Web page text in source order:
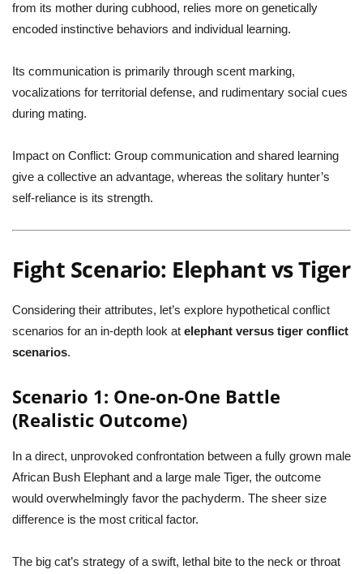
from its mother during cubhood, relies more on genetically
encoded instinctive behaviors and individual learning.
Its communication is primarily through scent marking,
vocalizations for territorial defense, and rudimentary social cues
during mating.
Impact on Conflict: Group communication and shared learning
give a collective an advantage, whereas the solitary hunter’s
self-reliance is its strength.
Fight Scenario: Elephant vs Tiger
Considering their attributes, let’s explore hypothetical conflict
scenarios for an in-depth look at elephant versus tiger conflict
scenarios.
Scenario 1: One-on-One Battle
(Realistic Outcome)
In a direct, unprovoked confrontation between a fully grown male
African Bush Elephant and a large male Tiger, the outcome
would overwhelmingly favor the pachyderm. The sheer size
difference is the most critical factor.
The big cat’s strategy of a swift, lethal bite to the neck or throat